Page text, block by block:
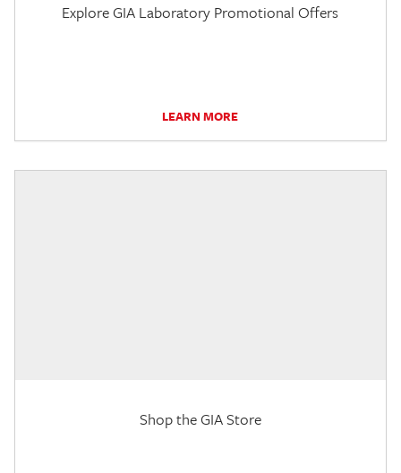
Explore GIA Laboratory Promotional Offers
LEARN MORE
Shop the GIA Store